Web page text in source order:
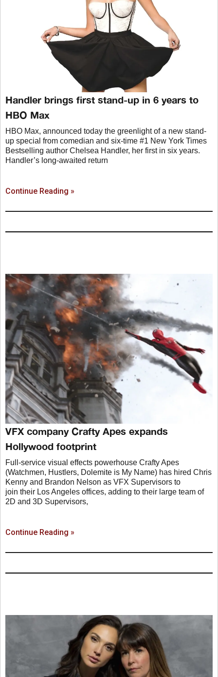
Handler brings first stand-up in 6 years to
HBO Max
HBO Max, announced today the greenlight of a new stand-
up special from comedian and six-time #1 New York Times
Bestselling author Chelsea Handler, her first in six years.
Handler’s long-awaited return
Continue Reading »
VFX company Crafty Apes expands
Hollywood footprint
Full-service visual effects powerhouse Crafty Apes
(Watchmen, Hustlers, Dolemite is My Name) has hired Chris
Kenny and Brandon Nelson as VFX Supervisors to
join their Los Angeles offices, adding to their large team of
2D and 3D Supervisors,
Continue Reading »